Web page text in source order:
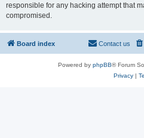
responsible for any hacking attempt that
compromised.
Board index Contact us
Powered by phpBB® Forum
Privacy|